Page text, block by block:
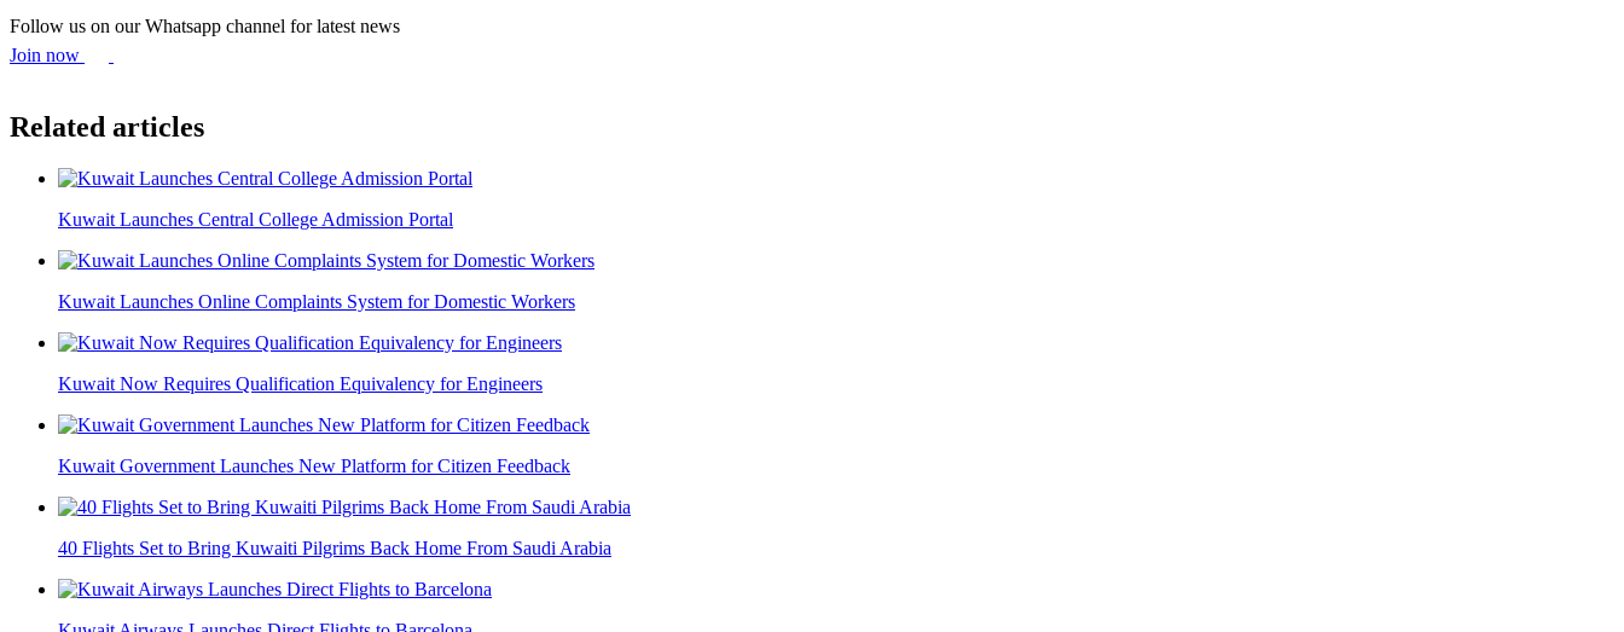
Follow us on our Whatsapp channel for latest news
Join now
Related articles
Kuwait Launches Central College Admission Portal
Kuwait Launches Online Complaints System for Domestic Workers
Kuwait Now Requires Qualification Equivalency for Engineers
Kuwait Government Launches New Platform for Citizen Feedback
40 Flights Set to Bring Kuwaiti Pilgrims Back Home From Saudi Arabia